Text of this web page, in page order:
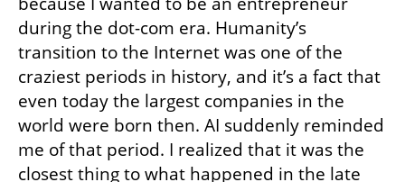
during the dot-com era. Humanity’s
transition to the Internet was one of the
craziest periods in history, and it’s a fact that
even today the largest companies in the
world were born then. AI suddenly reminded
me of that period. I realized that it was the
closest thing to what happened in the late